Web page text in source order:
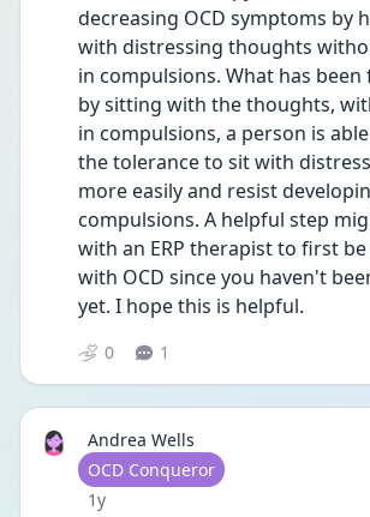
decreasing OCD symptoms by
with distressing thoughts
in compulsions. What has
by sitting with the thoughts,
in compulsions, a person is
the tolerance to sit with
more easily and resist
compulsions. A helpful step
with an ERP therapist to first
with OCD since you haven't
yet. I hope this is helpful.
0 1
Andrea Wells
User type
OCD Conqueror
Date posted
1y